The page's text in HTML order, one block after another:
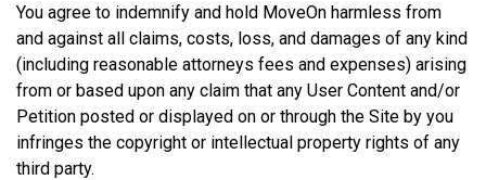
You agree to indemnify and hold MoveOn harmless from
and against all claims, costs, loss, and damages of any kind
(including reasonable attorneys fees and expenses) arising
from or based upon any claim that any User Content and/or
Petition posted or displayed on or through the Site by you
infringes the copyright or intellectual property rights of any
third party.